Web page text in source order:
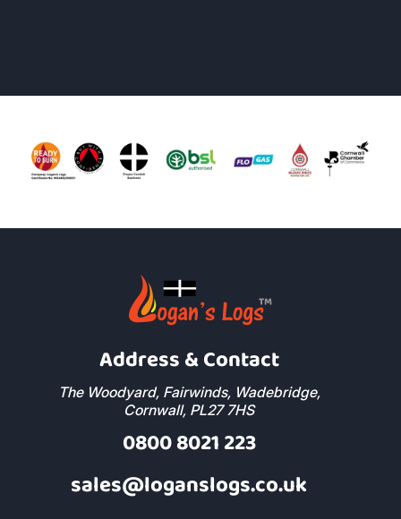
Address & Contact
The Woodyard, Fairwinds, Wadebridge,
Cornwall, PL27 7HS
0800 8021 223
sales@loganslogs.co.uk